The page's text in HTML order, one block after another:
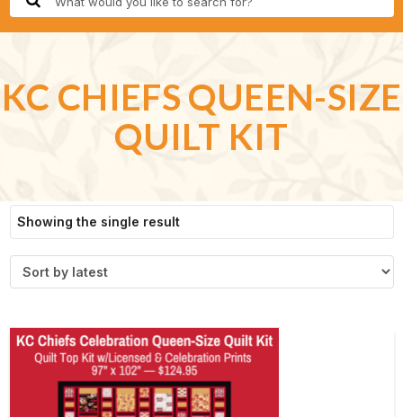
KC CHIEFS QUEEN-SIZE
QUILT KIT
Showing the single result